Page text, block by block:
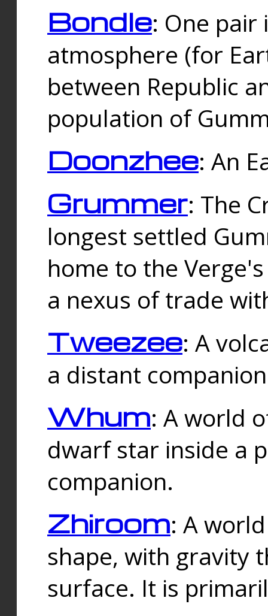
Bondle: One
atmosphere (for
between Republic
population of
Doonzhee: An
Grummer: The
longest settled
home to the
a nexus of trade
Tweezee: A
a distant
Whum: A world
dwarf star inside a
companion.
Zhiroom: A
shape, with gravity
surface. It is